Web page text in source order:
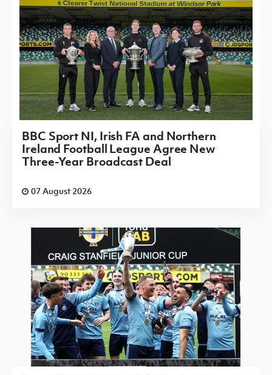
BBC Sport NI, Irish FA and Northern
Ireland Football League Agree New
Three-Year Broadcast Deal
07 August 2026